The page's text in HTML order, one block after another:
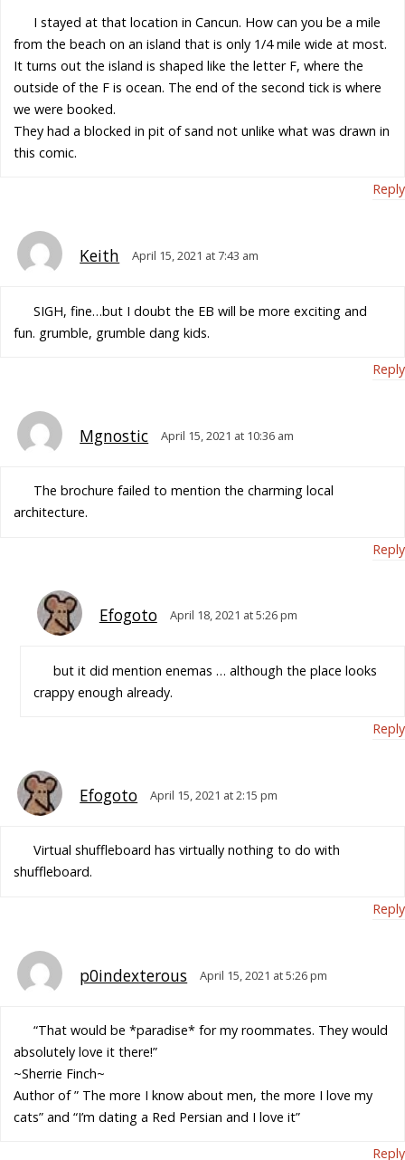
I stayed at that location in Cancun. How can you be a mile
from the beach on an island that is only 1/4 mile wide at most.
It turns out the island is shaped like the letter F, where the
outside of the F is ocean. The end of the second tick is where
we were booked.
They had a blocked in pit of sand not unlike what was drawn in
this comic.
Reply
Keith April 15, 2021 at 7:43 am
SIGH, fine…but I doubt the EB will be more exciting and
fun. grumble, grumble dang kids.
Reply
Mgnostic April 15, 2021 at 10:36 am
The brochure failed to mention the charming local
architecture.
Reply
Efogoto April 18, 2021 at 5:26 pm
but it did mention enemas … although the place looks
crappy enough already.
Reply
Efogoto April 15, 2021 at 2:15 pm
Virtual shuffleboard has virtually nothing to do with
shuffleboard.
Reply
p0indexterous April 15, 2021 at 5:26 pm
“That would be *paradise* for my roommates. They would
absolutely love it there!”
~Sherrie Finch~
Author of ” The more I know about men, the more I love my
cats” and “I’m dating a Red Persian and I love it”
Reply